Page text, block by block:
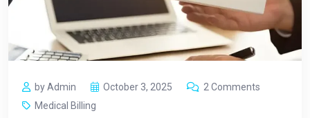
by Admin October 3, 2025
2 Comments
Medical Billing